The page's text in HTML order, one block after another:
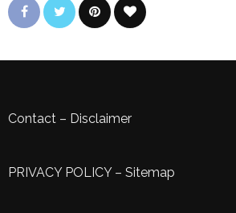
Contact – Disclaimer
PRIVACY POLICY– Sitemap